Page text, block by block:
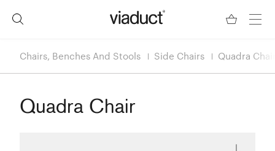
Chairs, Benches And Stools Side Chairs Quadra
Quadra Chair